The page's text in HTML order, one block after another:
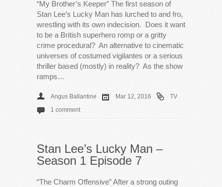
“My Brother’s Keeper” The first season of
Stan Lee’s Lucky Man has lurched to and fro,
wrestling with its own indecision. Does it want
to be a British superhero romp or a gritty
crime procedural? An alternative to cinematic
universes of costumed vigilantes or a serious
thriller based (mostly) in reality? As the show
ramps…
Angus Ballantine Mar 12, 2016
TV
1 comment
Stan Lee’s Lucky Man –
Season 1 Episode 7
“The Charm Offensive” After a strong outing